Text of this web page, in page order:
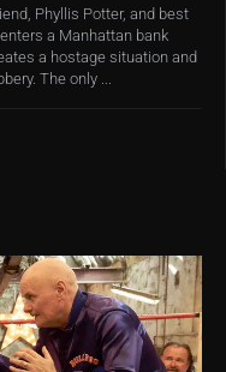
Phyllis Potter, and best
a Manhattan bank
a hostage situation and
The only ...